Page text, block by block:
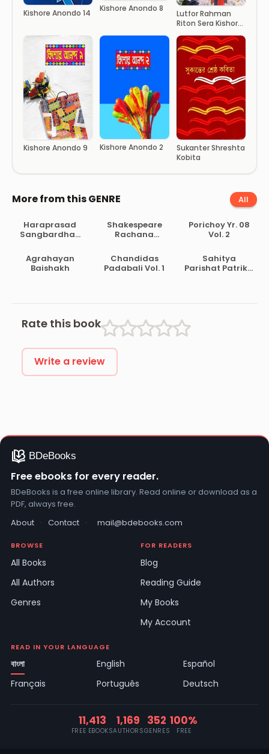
Kishore Anondo 14
Kishore Anondo 8
Lutfor Rahman
Riton Sera Kishor
Kishore Anondo 9 Kishore Anondo 2
Sukanter Shreshta
Kobita
More from this GENRE All
Haraprasad
Sangbardhan
2
Shakespeare
Rachana
Porichoy Yr. 08
Vol. 2
Agrahayan
Baishakh
Chandidas
Padabali Vol. 1
Sahitya
Parishat Patrika
Rate this book
Write a review
Free ebooks for every reader.
BDeBooks is a free online library. Read online or download as a
PDF, always free.
About · Contact · mail@bdebooks.com
BROWSE
All Books
All Authors
Genres
FOR READERS
Blog
Reading Guide
My Books
My Account
READ IN YOUR LANGUAGE
বাংলা English
Español
Français
Português Deutsch
11,413
FREE EBOOKS
1,169
AUTHORS
352
GENRES
100%
FREE